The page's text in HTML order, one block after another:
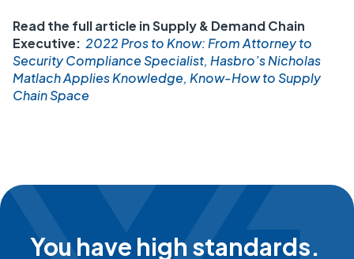
Read the full article in Supply & Demand Chain
Executive: 2022 Pros to Know: From Attorney to
Security Compliance Specialist, Hasbro’s Nicholas
Matlach Applies Knowledge, Know-How to Supply
Chain Space
You have high standards.